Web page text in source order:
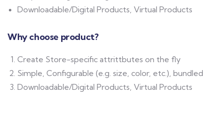
Downloadable/Digital Products, Virtual Products
Why choose product?
Create Store-specific attrittbutes on the fly
Simple, Configurable (e.g. size, color, etc.), bundled
Downloadable/Digital Products, Virtual Products